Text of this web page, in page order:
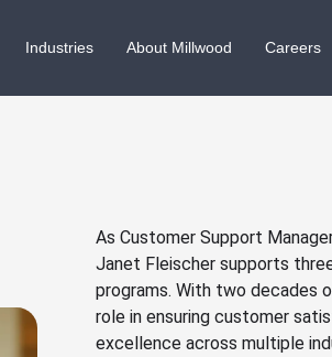
Industries About Millwood Careers
As Customer Support
Janet Fleischer supports
programs. With two decades
role in ensuring customer
excellence across multiple